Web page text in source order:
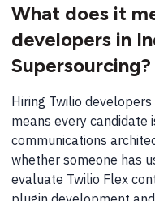
What does it
developers in
Supersourcing?
Hiring Twilio
means every candidate
communications
whether someone has
evaluate Twilio Flex